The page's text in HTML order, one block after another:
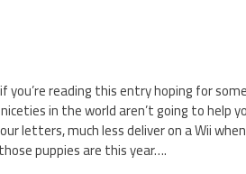
you’re reading this entry hoping for
in the world aren’t going to help
letters, much less deliver on a Wii
puppies are this year….